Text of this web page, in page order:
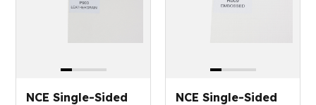
NCE Single-Sided
NCE Single-Sided